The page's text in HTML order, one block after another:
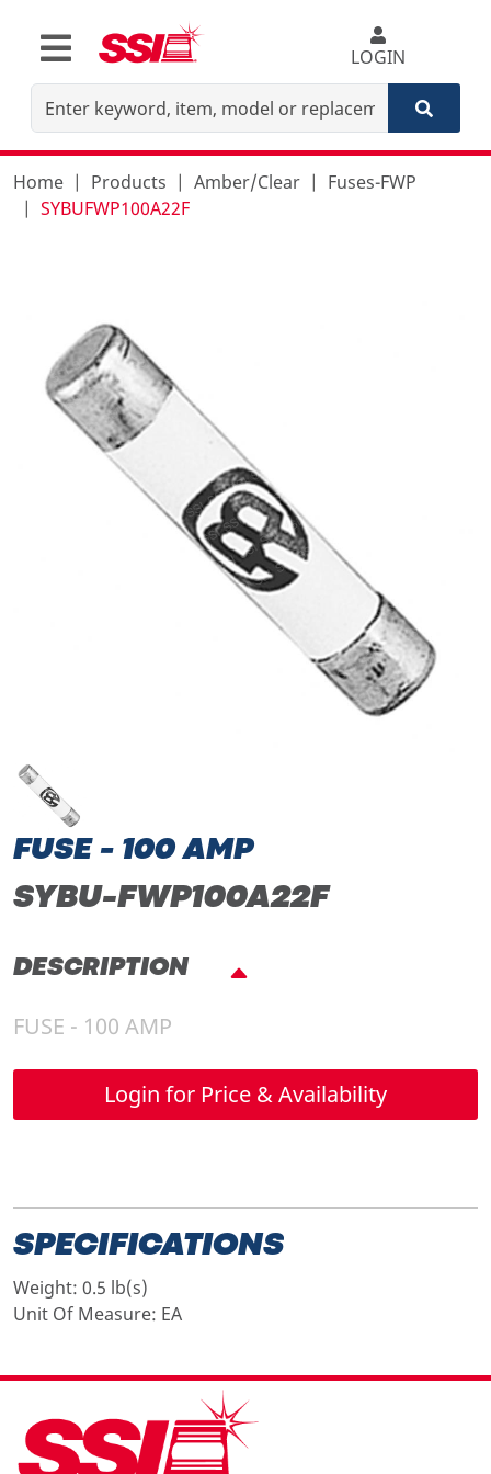
LOGIN
Home Products Amber/Clear
Fuses-FWP
SYBUFWP100A22F
FUSE - 100 AMP
SYBU-FWP100A22F
DESCRIPTION
FUSE - 100 AMP
Login for Price & Availability
SPECIFICATIONS
Weight: 0.5 lb(s)
Unit Of Measure: EA